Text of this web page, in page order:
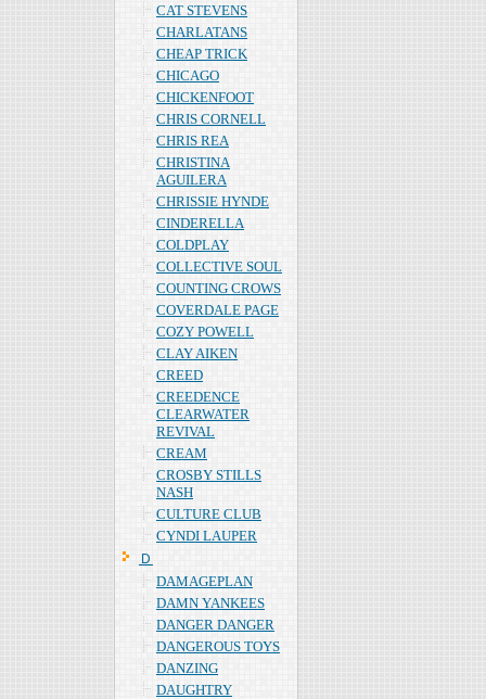
CAT STEVENS
CHARLATANS
CHEAP TRICK
CHICAGO
CHICKENFOOT
CHRIS CORNELL
CHRIS REA
CHRISTINA
AGUILERA
CHRISSIE HYNDE
CINDERELLA
COLDPLAY
COLLECTIVE SOUL
COUNTING CROWS
COVERDALE PAGE
COZY POWELL
CLAY AIKEN
CREED
CREEDENCE
CLEARWATER
REVIVAL
CREAM
CROSBY STILLS
NASH
CULTURE CLUB
CYNDI LAUPER
Ｄ
DAMAGEPLAN
DAMN YANKEES
DANGER DANGER
DANGEROUS TOYS
DANZING
DAUGHTRY